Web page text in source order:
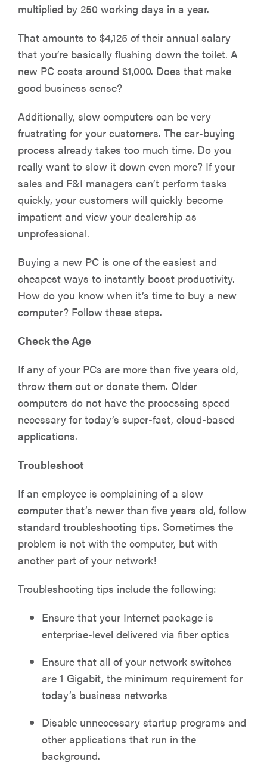
multiplied by 250 working days in a year.
That amounts to $4,125 of their annual salary
that you’re basically flushing down the toilet. A
new PC costs around $1,000. Does that make
good business sense?
Additionally, slow computers can be very
frustrating for your customers. The car-buying
process already takes too much time. Do you
really want to slow it down even more? If your
sales and F&I managers can’t perform tasks
quickly, your customers will quickly become
impatient and view your dealership as
unprofessional.
Buying a new PC is one of the easiest and
cheapest ways to instantly boost productivity.
How do you know when it’s time to buy a new
computer? Follow these steps.
Check the Age
If any of your PCs are more than five years old,
throw them out or donate them. Older
computers do not have the processing speed
necessary for today’s super-fast, cloud-based
applications.
Troubleshoot
If an employee is complaining of a slow
computer that’s newer than five years old, follow
standard troubleshooting tips. Sometimes the
problem is not with the computer, but with
another part of your network!
Troubleshooting tips include the following:
Ensure that your Internet package is
enterprise-level delivered via fiber optics
Ensure that all of your network switches
are 1 Gigabit, the minimum requirement for
today’s business networks
Disable unnecessary startup programs and
other applications that run in the
background.